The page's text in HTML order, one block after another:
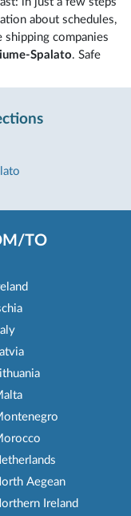
about schedules,
shipping companies
Spalato. Safe
TO
Aegean
Ireland